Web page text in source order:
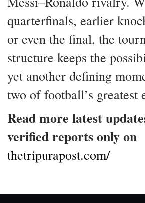
quarterfinals, earlier
or even the final, the
structure keeps the
yet another defining
two of football’s greatest
Read more latest
verified reports only on
thetripurapost.com/